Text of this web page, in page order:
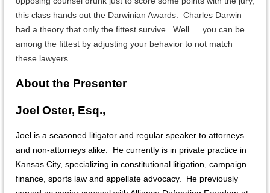
this class hands out the Darwinian Awards. Charles Darwin
had a theory that only the fittest survive. Well … you can be
among the fittest by adjusting your behavior to not match
these lawyers.
About the Presenter
Joel Oster, Esq.,
Joel is a seasoned litigator and regular speaker to attorneys
and non-attorneys alike. He currently is in private practice in
Kansas City, specializing in constitutional litigation, campaign
finance, sports law and appellate advocacy. He previously